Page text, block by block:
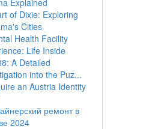
Explained
of Dixie: Exploring
Cities
Health Facility
Life Inside
A Detailed
into the Puz...
an Austria Identity
ремонт в
2024